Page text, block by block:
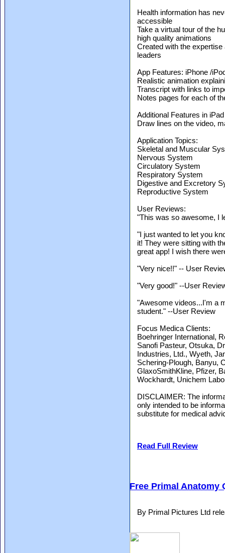
Health information has
accessible
Take a virtual tour of the
high quality animations
Created with the
leaders
App Features: iPhone /
Realistic animation
Transcript with links to
Notes pages for each of
Additional Features in
Draw lines on the video,
Application Topics:
Skeletal and Muscular
Nervous System
Circulatory System
Respiratory System
Digestive and Excretory
Reproductive System
User Reviews:
"This was so awesome, I
"I just wanted to let you
it! They were sitting with
great app! I wish there
"Very nice!!" -- User
"Very good!" --User
"Awesome videos...I'm a
student." --User Review
Focus Medica Clients:
Boehringer International,
Sanofi Pasteur, Otsuka,
Industries, Ltd., Wyeth,
Schering-Plough, Banyu,
GlaxoSmithKline, Pfizer,
Wockhardt, Unichem
DISCLAIMER: The
only intended to be
substitute for medical
Read Full Review
Free Primal Anatomy
By Primal Pictures Ltd